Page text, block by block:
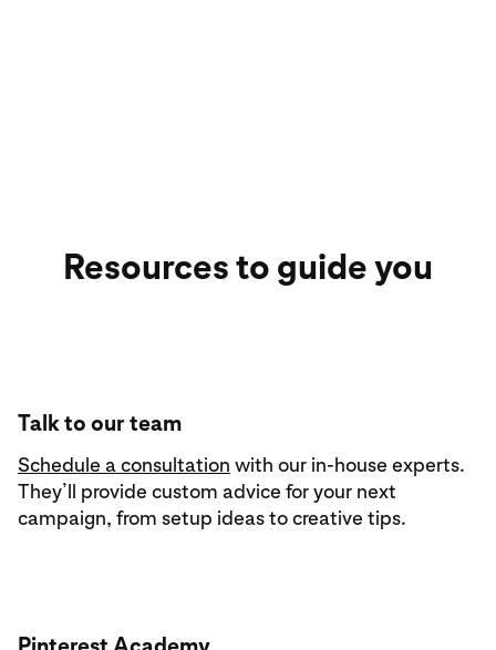
Resources to guide you
Talk to our team
Schedule a consultation with our in-house experts.
They’ll provide custom advice for your next
campaign, from setup ideas to creative tips.